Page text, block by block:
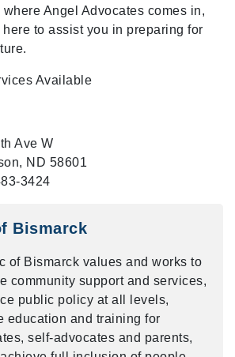
where Angel Advocates comes in,
here to assist you in preparing for
Available
Ave W
ND 58601
3424
Bismarck
of Bismarck values and works to
community support and services,
public policy at all levels,
education and training for
self-advocates and parents,